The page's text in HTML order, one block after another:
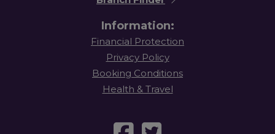
Information:
Financial Protection
Privacy Policy
Booking Conditions
Health & Travel